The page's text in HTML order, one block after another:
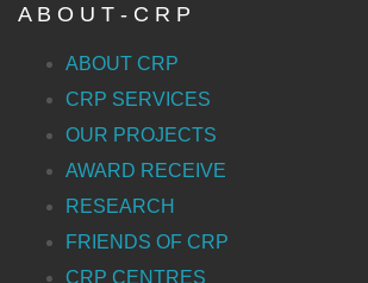
A B O U T - C R P
ABOUT CRP
CRP SERVICES
OUR PROJECTS
AWARD RECEIVE
RESEARCH
FRIENDS OF CRP
CRP CENTRES